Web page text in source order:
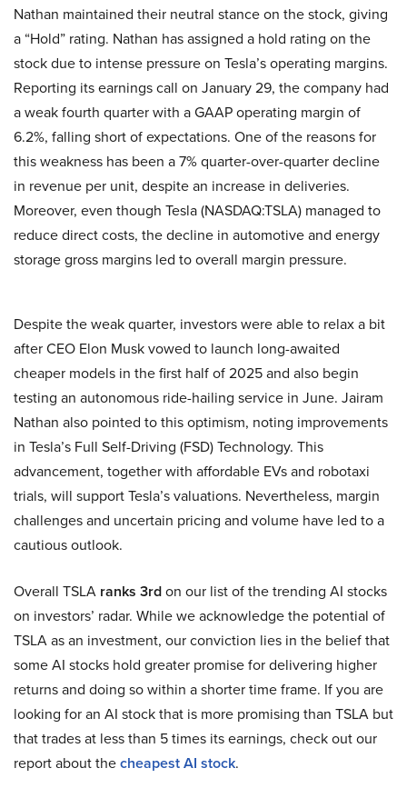
Nathan maintained their neutral stance on the stock, giving
a “Hold” rating. Nathan has assigned a hold rating on the
stock due to intense pressure on Tesla’s operating margins.
Reporting its earnings call on January 29, the company had
a weak fourth quarter with a GAAP operating margin of
6.2%, falling short of expectations. One of the reasons for
this weakness has been a 7% quarter-over-quarter decline
in revenue per unit, despite an increase in deliveries.
Moreover, even though Tesla (NASDAQ:TSLA) managed to
reduce direct costs, the decline in automotive and energy
storage gross margins led to overall margin pressure.
Despite the weak quarter, investors were able to relax a bit
after CEO Elon Musk vowed to launch long-awaited
cheaper models in the first half of 2025 and also begin
testing an autonomous ride-hailing service in June. Jairam
Nathan also pointed to this optimism, noting improvements
in Tesla’s Full Self-Driving (FSD) Technology. This
advancement, together with affordable EVs and robotaxi
trials, will support Tesla’s valuations. Nevertheless, margin
challenges and uncertain pricing and volume have led to a
cautious outlook.
Overall TSLA ranks 3rdon our list of the trending AI stocks
on investors’ radar. While we acknowledge the potential of
TSLA as an investment, our conviction lies in the belief that
some AI stocks hold greater promise for delivering higher
returns and doing so within a shorter time frame. If you are
looking for an AI stock that is more promising than TSLA but
that trades at less than 5 times its earnings, check out our
report about thecheapest AI stock.